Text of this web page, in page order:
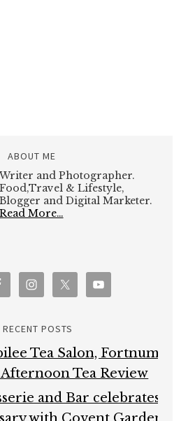
ABOUT ME
and Photographer.
Food,Travel & Lifestyle,
Blogger and Digital Marketer.
Read More…
RECENT POSTS
Tea Salon, Fortnum
Tea Review
and Bar celebrates